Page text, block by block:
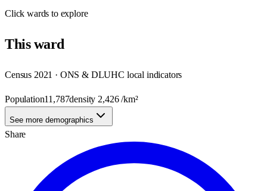
Clickwards to explore
Thisward
Census 2021 · ONS & DLUHC local indicators
Population11,787density 2,426/km²
See more demographics
Share